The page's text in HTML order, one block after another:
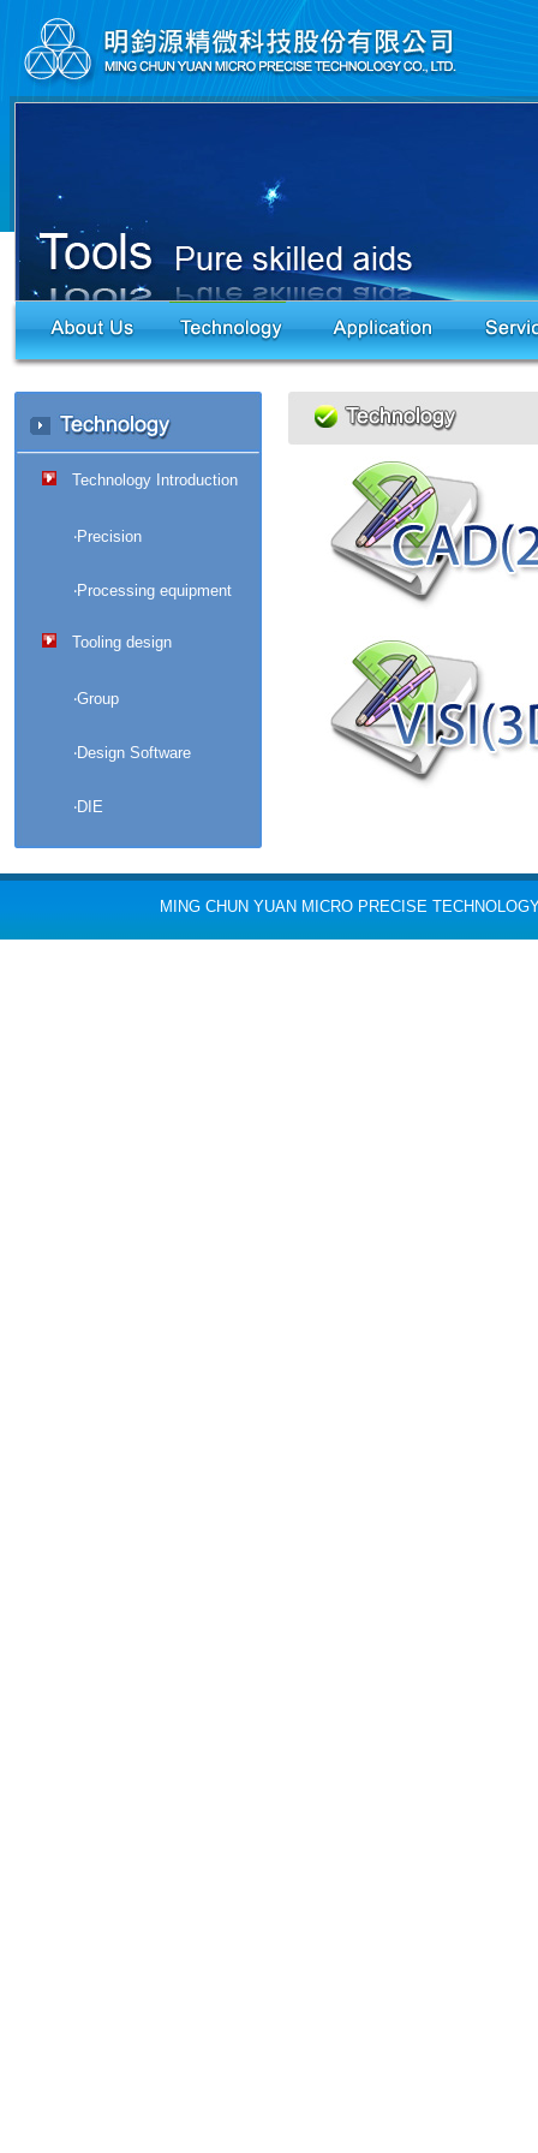
Technology Introduction
‧Precision
‧Processing equipment
Tooling design
‧Group
‧Design Software
‧DIE
MING CHUN YUAN MICRO PRECISE